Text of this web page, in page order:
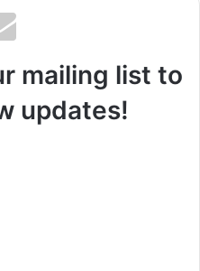
mailing list to
updates!